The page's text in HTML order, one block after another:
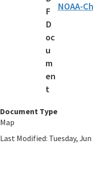
NOAA-
Document Type
Map
Last Modified: Tuesday,